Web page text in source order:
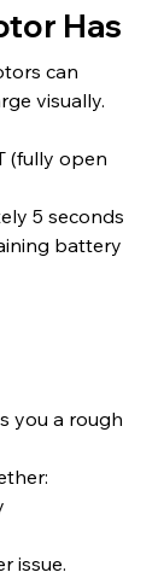
Has
can
visually.
(fully open
5 seconds
battery
you a rough
issue.